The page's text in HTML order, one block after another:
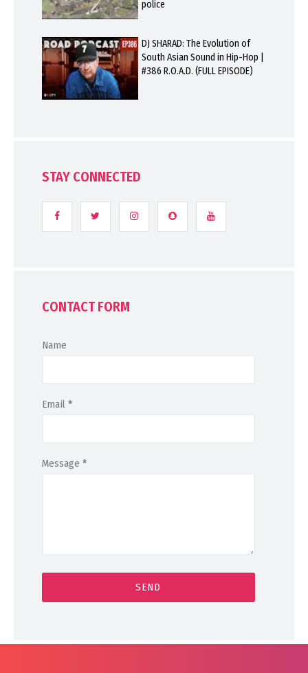
police
DJ SHARAD: The Evolution of
South Asian Sound in Hip-Hop |
#386 R.O.A.D. (FULL EPISODE)
STAY CONNECTED
CONTACT FORM
Name
Email *
Message *